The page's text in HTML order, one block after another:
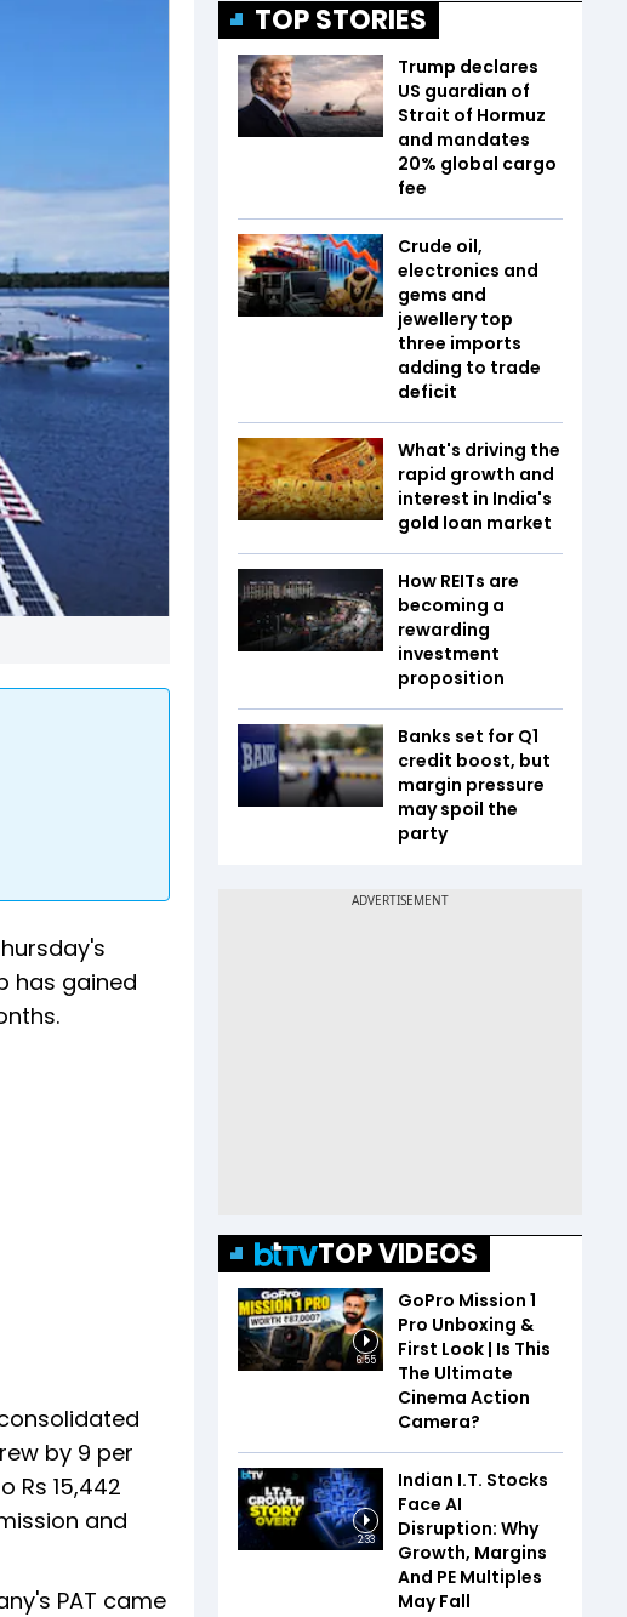
has gained
by 9 per
Rs 15,442
and
PAT came
TOP STORIES
Trump declares
US guardian of
Strait of Hormuz
and mandates
20% global cargo
fee
Crude oil,
electronics and
gems and
jewellery top
three imports
adding to trade
deficit
What's driving the
rapid growth and
interest in India's
gold loan market
How REITs are
becoming a
rewarding
investment
proposition
Banks set for Q1
credit boost, but
margin pressure
may spoil the
party
TOP VIDEOS
6:55
GoPro Mission 1
Pro Unboxing &
First Look | Is This
The Ultimate
Cinema Action
Camera?
2:33
Indian I.T. Stocks
Face AI
Disruption: Why
Growth, Margins
And PE Multiples
May Fall